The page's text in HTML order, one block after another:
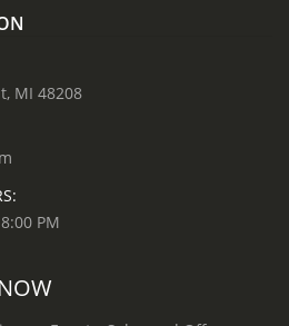
MI 48208
PM